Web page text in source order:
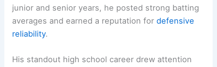
junior and senior years, he posted strong batting
averages and earned a reputation fordefensive
reliability.
His standout high school career drew attention